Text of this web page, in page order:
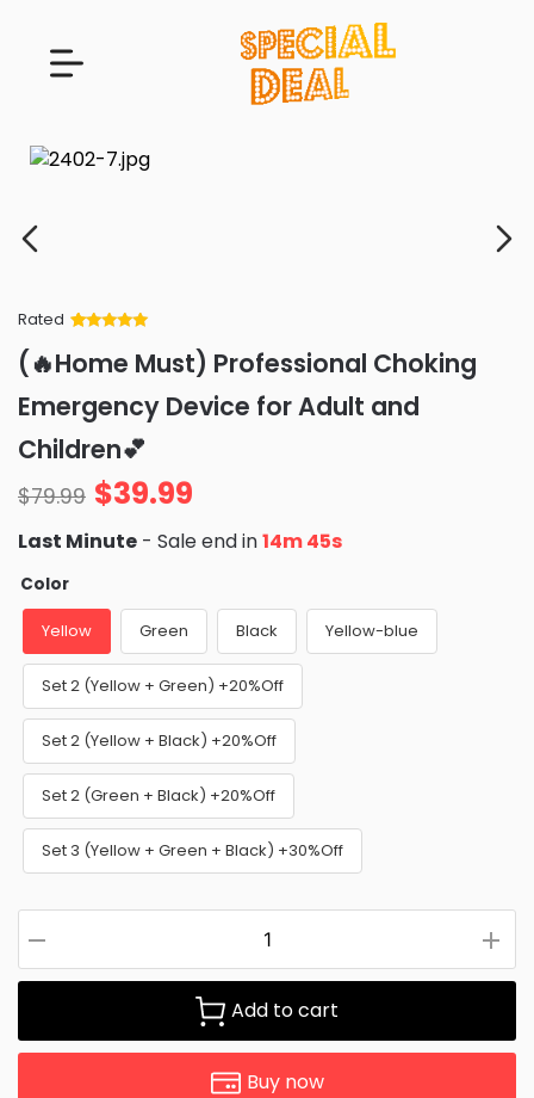
Rated
of 5 based
on
ratings
(🔥Home Must) Professional Choking
Emergency Device for Adult and
Children💕
$79.99 $39.99
Last Minute - Sale end in14m 44s
Color
Yellow Green Black Yellow-blue
Set 2 (Yellow + Green) +20%Off
Set 2 (Yellow + Black) +20%Off
Set 2 (Green + Black) +20%Off
Set 3 (Yellow + Green + Black) +30%Off
Add to cart
Buy now